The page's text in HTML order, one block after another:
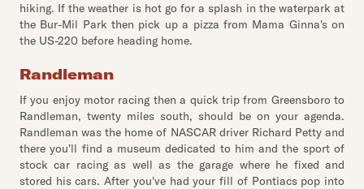
hiking. If the weather is hot go for a splash in the waterpark at
the Bur-Mil Park then pick up a pizza from Mama Ginna's on
the US-220 before heading home.
Randleman
If you enjoy motor racing then a quick trip from Greensboro to
Randleman, twenty miles south, should be on your agenda.
Randleman was the home of NASCAR driver Richard Petty and
there you'll find a museum dedicated to him and the sport of
stock car racing as well as the garage where he fixed and
stored his cars. After you've had your fill of Pontiacs pop into